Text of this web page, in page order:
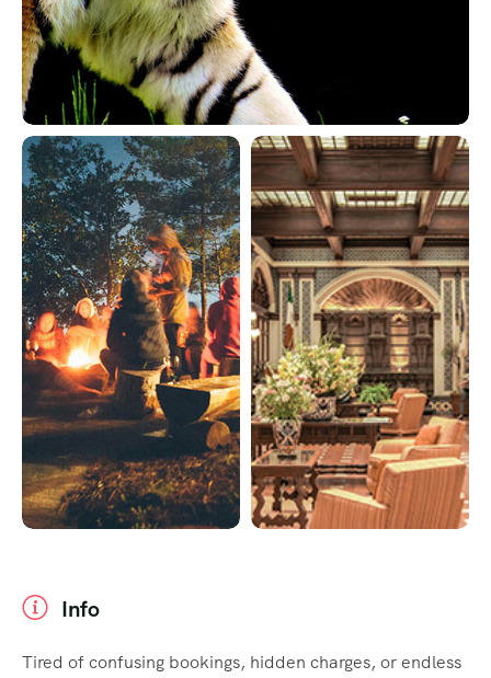
Info
Tired of confusing bookings, hidden charges, or endless